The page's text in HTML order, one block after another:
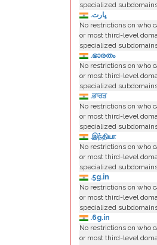
specialized
.ڀارت
No restrictions on who
or most third-level
specialized
.ഭാരതം
No restrictions on who
or most third-level
specialized
.ਭਾਰਤ
No restrictions on who
or most third-level
specialized
.இந்தியா
No restrictions on who
or most third-level
specialized
.5g.in
No restrictions on who
or most third-level
specialized
.6g.in
No restrictions on who
or most third-level